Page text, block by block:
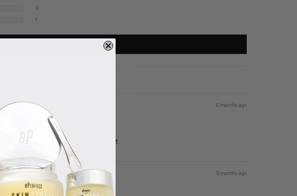
0
1
6 months ago
mine last a month! Brilliant just brilliant
9 months ago